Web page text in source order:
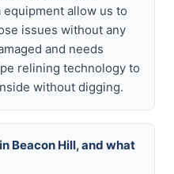
equipment allow us to
issues without any
and needs
relining technology to
without digging.
Beacon Hill, and what